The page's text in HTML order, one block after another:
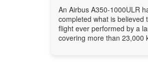
An Airbus A350-1000ULR
completed what is believed
flight ever performed by a
covering more than 23,000